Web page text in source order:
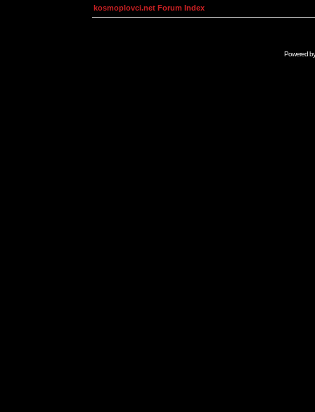
kosmoplovci.net Forum Index
Powered